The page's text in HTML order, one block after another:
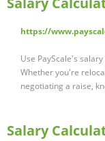
https://
Use PayScale's
Whether you're
negotiating a raise,
Salary